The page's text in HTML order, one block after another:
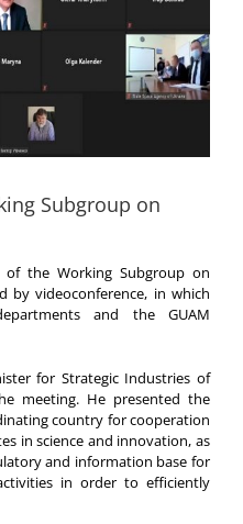
Subgroup on
the Working Subgroup on
by videoconference, in which
and the GUAM
for Strategic Industries of
meeting. He presented the
country for cooperation
in science and innovation, as
and information base for
in order to efficiently